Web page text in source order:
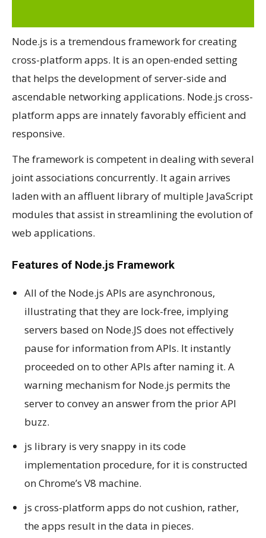
Node.js is a tremendous framework for creating
cross-platform apps. It is an open-ended setting
that helps the development of server-side and
ascendable networking applications. Node.js cross-
platform apps are innately favorably efficient and
responsive.
The framework is competent in dealing with several
joint associations concurrently. It again arrives
laden with an affluent library of multiple JavaScript
modules that assist in streamlining the evolution of
web applications.
Features of Node.js Framework
All of the Node.js APIs are asynchronous,
illustrating that they are lock-free, implying
servers based on Node.JS does not effectively
pause for information from APIs. It instantly
proceeded on to other APIs after naming it. A
warning mechanism for Node.js permits the
server to convey an answer from the prior API
buzz.
js library is very snappy in its code
implementation procedure, for it is constructed
on Chrome’s V8 machine.
js cross-platform apps do not cushion, rather,
the apps result in the data in pieces.